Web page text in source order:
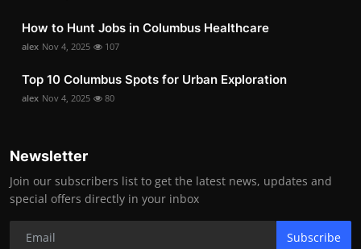
How to Hunt Jobs in Columbus Healthcare
alex Nov 4, 2025 107
Top 10 Columbus Spots for Urban Exploration
alex Nov 4, 2025 80
Newsletter
Join our subscribers list to get the latest news, updates and
special offers directly in your inbox
Subscribe